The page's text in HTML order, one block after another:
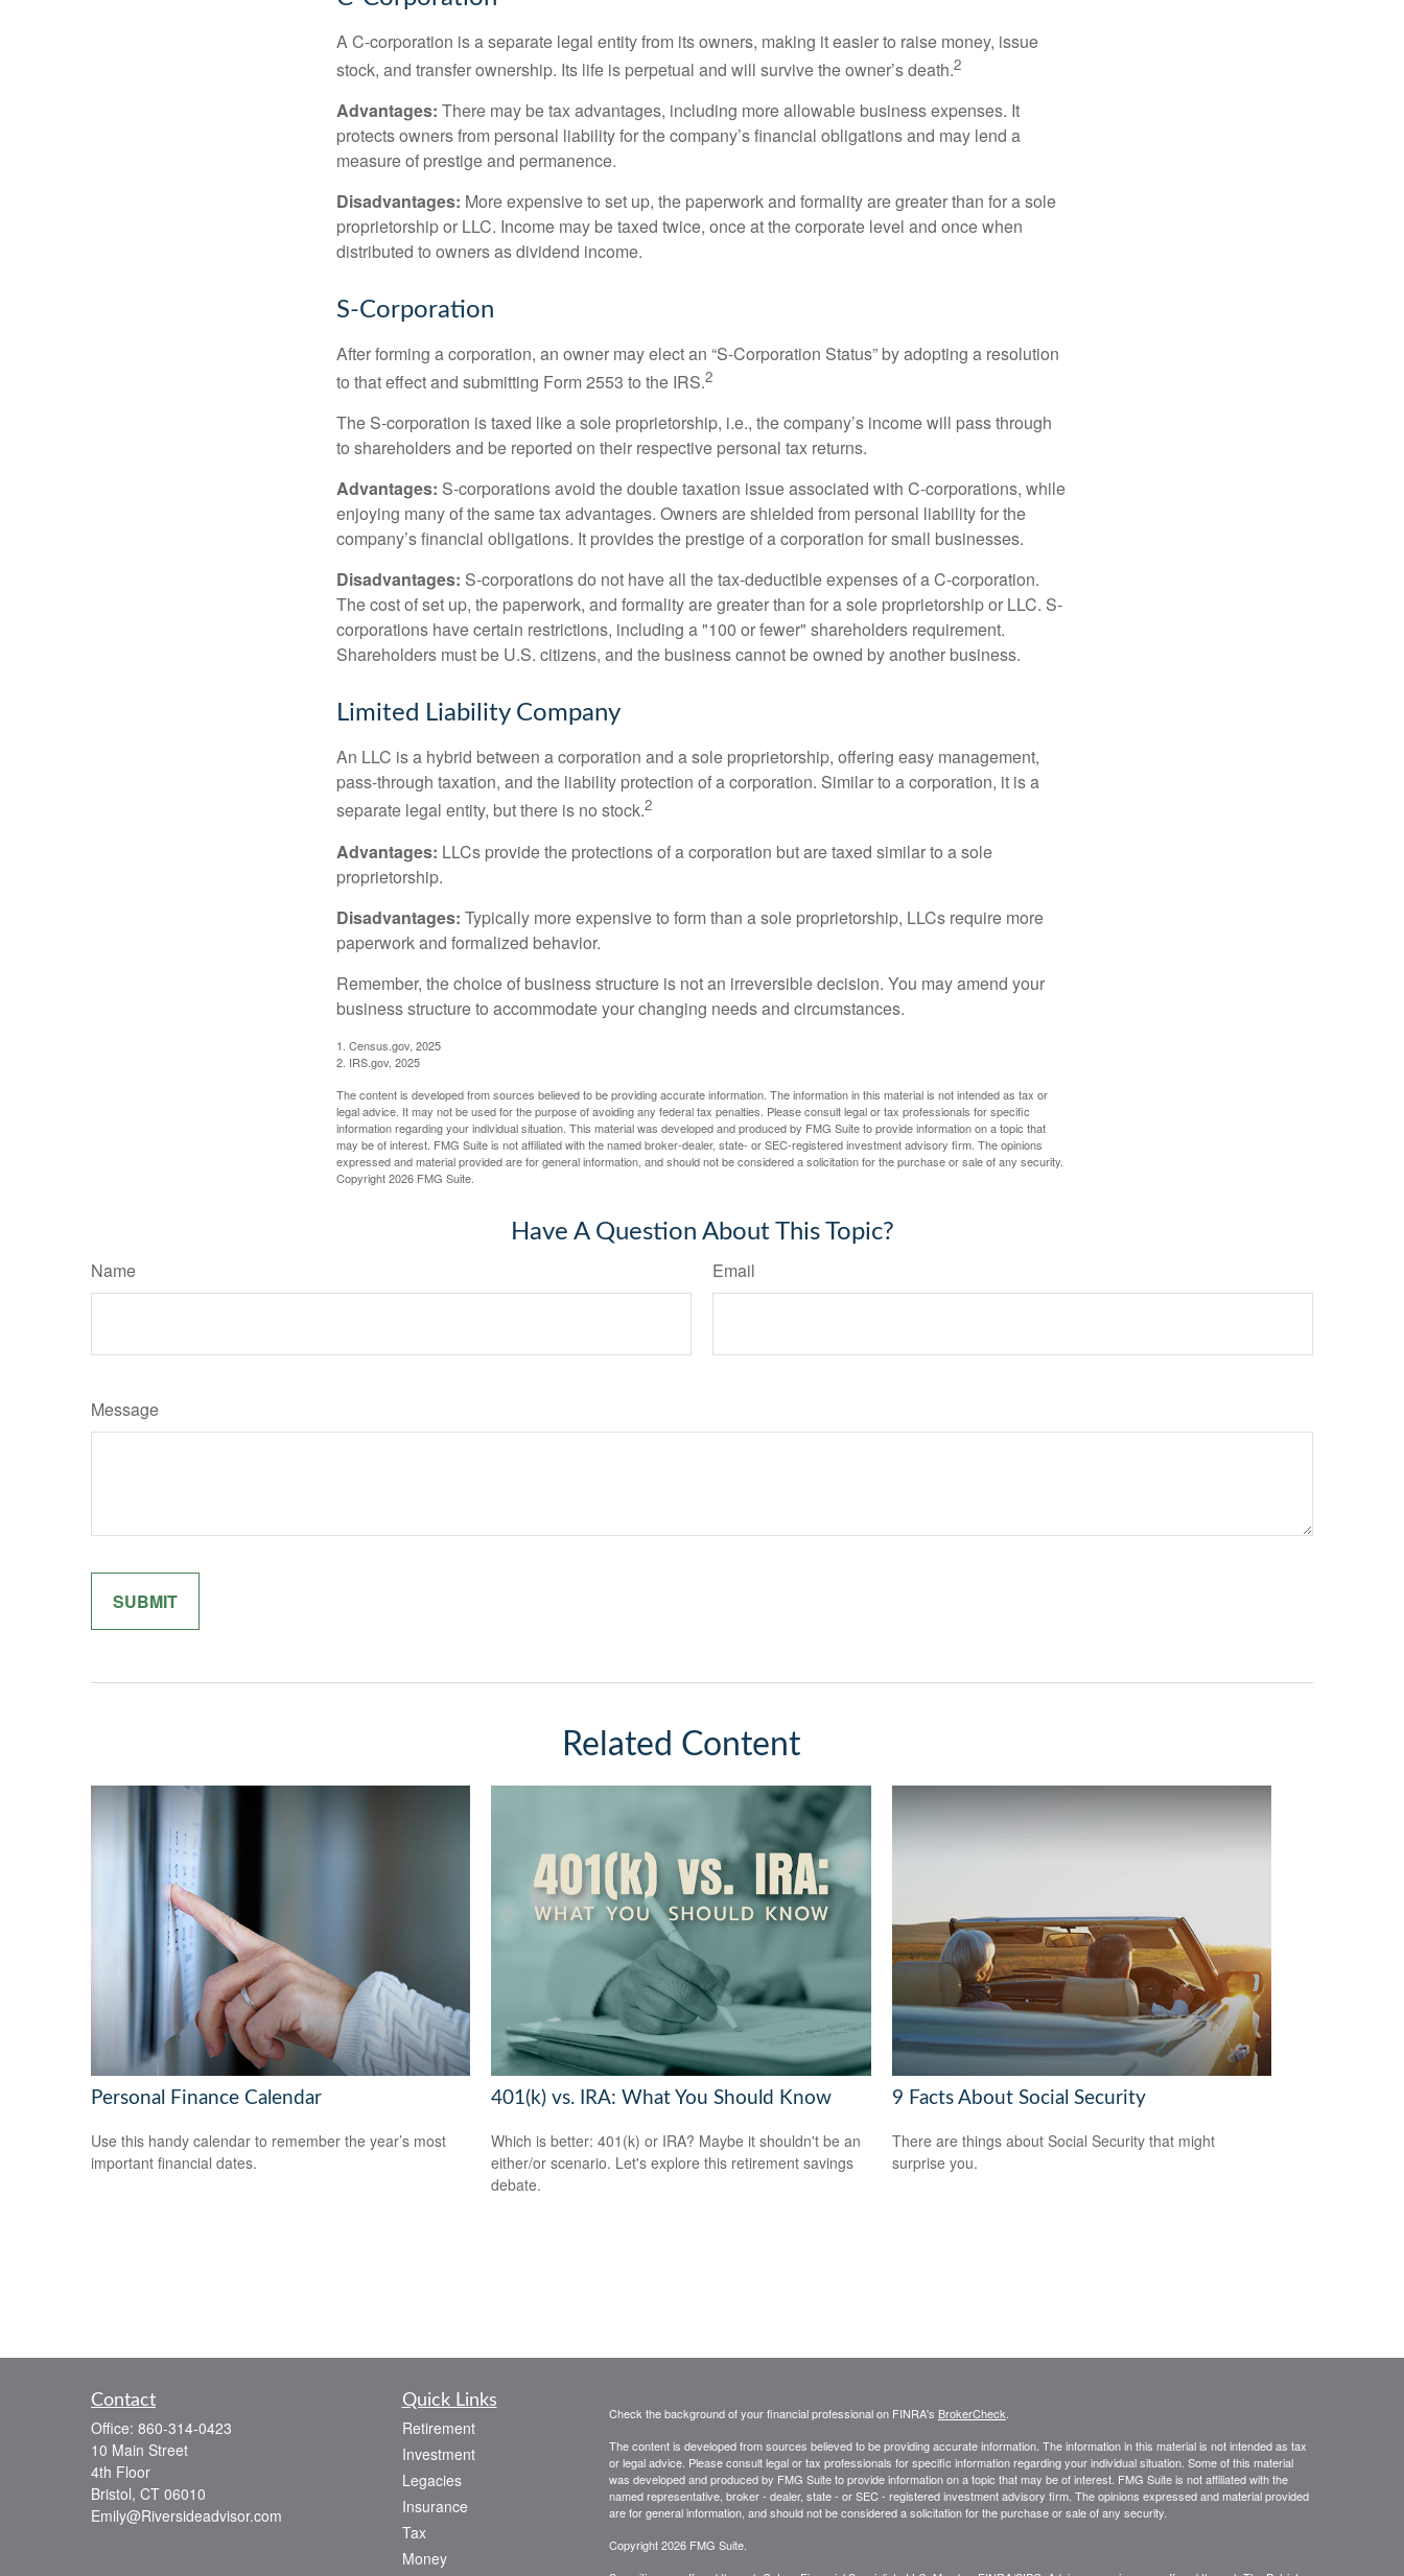
A C-corporation is a separate legal entity from its owners, making it easier to raise money, issue
stock, and transfer ownership. Its life is perpetual and will survive the owner’s death.2
Advantages: There may be tax advantages, including more allowable business expenses. It
protects owners from personal liability for the company’s financial obligations and may lend a
measure of prestige and permanence.
Disadvantages: More expensive to set up, the paperwork and formality are greater than for a sole
proprietorship or LLC. Income may be taxed twice, once at the corporate level and once when
distributed to owners as dividend income.
S-Corporation
After forming a corporation, an owner may elect an “S-Corporation Status” by adopting a resolution
to that effect and submitting Form 2553 to the IRS.2
The S-corporation is taxed like a sole proprietorship, i.e., the company’s income will pass through
to shareholders and be reported on their respective personal tax returns.
Advantages: S-corporations avoid the double taxation issue associated with C-corporations, while
enjoying many of the same tax advantages. Owners are shielded from personal liability for the
company’s financial obligations. It provides the prestige of a corporation for small businesses.
Disadvantages: S-corporations do not have all the tax-deductible expenses of a C-corporation.
The cost of set up, the paperwork, and formality are greater than for a sole proprietorship or LLC. S-
corporations have certain restrictions, including a "100 or fewer" shareholders requirement.
Shareholders must be U.S. citizens, and the business cannot be owned by another business.
Limited Liability Company
An LLC is a hybrid between a corporation and a sole proprietorship, offering easy management,
pass-through taxation, and the liability protection of a corporation. Similar to a corporation, it is a
separate legal entity, but there is no stock.2
Advantages: LLCs provide the protections of a corporation but are taxed similar to a sole
proprietorship.
Disadvantages: Typically more expensive to form than a sole proprietorship, LLCs require more
paperwork and formalized behavior.
Remember, the choice of business structure is not an irreversible decision. You may amend your
business structure to accommodate your changing needs and circumstances.
1. Census.gov, 2025
2. IRS.gov, 2025
The content is developed from sources believed to be providing accurate information. The information in this material is not intended as tax or
legal advice. It may not be used for the purpose of avoiding any federal tax penalties. Please consult legal or tax professionals for specific
information regarding your individual situation. This material was developed and produced by FMG Suite to provide information on a topic that
may be of interest. FMG Suite is not affiliated with the named broker-dealer, state- or SEC-registered investment advisory firm. The opinions
expressed and material provided are for general information, and should not be considered a solicitation for the purchase or sale of any security.
Copyright2026 FMG Suite.
Have A Question About This Topic?
Name Email
Message
Related Content
Personal Finance Calendar
Use this handy calendar to remember the year’s most
important financial dates.
401(k) vs. IRA: What You Should Know
Which is better: 401(k) or IRA? Maybe it shouldn't be an
either/or scenario. Let's explore this retirement savings
debate.
9 Facts About Social Security
There are things about Social Security that might
surprise you.
Contact
Office: 860-314-0423
10 Main Street
4th Floor
Bristol, CT 06010
Emily@Riversideadvisor.com
Quick Links
Retirement
Investment
Legacies
Insurance
Tax
Money
Check the background of your financial professional on FINRA's BrokerCheck
The content is developed from sources believed to be providing accurate information. The information in this material is not intended as tax
or legal advice. Please consult legal or tax professionals for specific information regarding your individual situation. Some of this material
was developed and produced by FMG Suite to provide information on a topic that may be of interest. FMG Suite is not affiliated with the
named representative, broker - dealer, state - or SEC - registered investment advisory firm. The opinions expressed and material provided
are for general information, and should not be considered a solicitation for the purchase or sale of any security.
Copyright 2026 FMG Suite.